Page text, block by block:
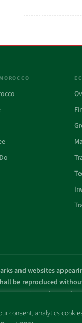
consent, analytics
and websites
be reproduced
or other entity
Copyright 1998 – 2026